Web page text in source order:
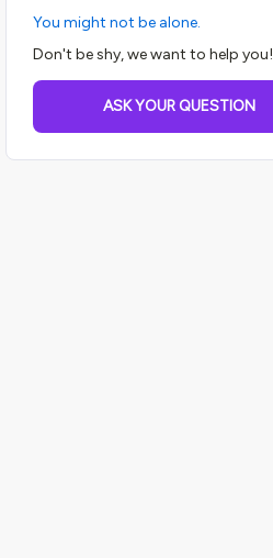
You might not be alone.
Don't be shy, we want to help you!
ASK YOUR QUESTION